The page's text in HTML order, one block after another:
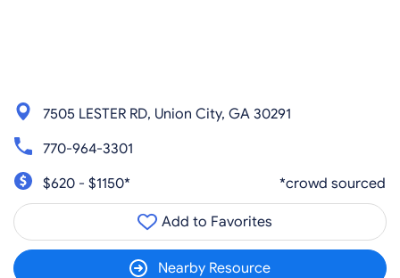
7505 LESTER RD, Union City, GA 30291
770-964-3301
$620 - $1150*
*crowd sourced
Add to Favorites
Nearby Resource